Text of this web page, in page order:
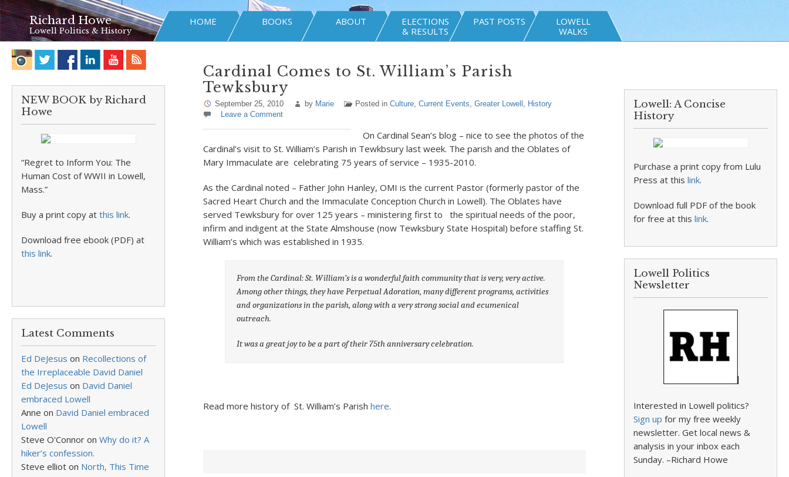
Richard Howe
Lowell Politics & History
HOME BOOKS ABOUT
ELECTIONS
& RESULTS
PAST POSTS
LOWELL
WALKS
NEW BOOK by Richard
Howe
“Regret to Inform You: The
Human Cost of WWII in Lowell,
Mass.”
Buy a print copy at this link.
Download free ebook (PDF) at
this link.
Latest Comments
Ed DeJesus on Recollections of
the Irreplaceable David Daniel
Ed DeJesus on David Daniel
embraced Lowell
Anne on David Daniel embraced
Lowell
Steve O'Connor on Why do it? A
hiker’s confession.
Steve elliot on North, This Time
Cardinal Comes to St. William’s Parish
Tewksbury
September 25, 2010 by Marie Posted in Culture, Current Events, Greater Lowell , History
Leave a Comment
On Cardinal Sean’s blog – nice to see the photos of the
Cardinal’s visit to St. William’s Parish in Tewkbsury last week. The parish and the Oblates of
Mary Immaculate are celebrating 75 years of service – 1935-2010.
As the Cardinal noted – Father John Hanley, OMI is the current Pastor (formerly pastor of the
Sacred Heart Church and the Immaculate Conception Church in Lowell). The Oblates have
served Tewksbury for over 125 years – ministering first to the spiritual needs of the poor,
infirm and indigent at the State Almshouse (now Tewksbury State Hospital) before staffing St.
William’s which was established in 1935.
From the Cardinal: St. William’s is a wonderful faith community that is very, very active.
Among other things, they have Perpetual Adoration, many different programs, activities
and organizations in the parish, along with a very strong social and ecumenical
outreach.
It was a great joy to be a part of their 75th anniversary celebration.
Read more history of St. William’s Parish here.
Lowell: A Concise
History
Purchase a print copy from Lulu
Press at thislink.
Download full PDF of the book
for free at thislink.
Lowell Politics
Newsletter
Interested in Lowell politics?
Sign up for my free weekly
newsletter. Get local news &
analysis in your inbox each
Sunday. –Richard Howe